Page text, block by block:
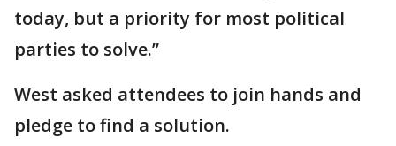
today, but a priority for most political
parties to solve.”
West asked attendees to join hands and
pledge to find a solution.